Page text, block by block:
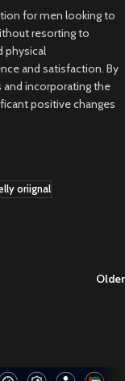
for men looking to
resorting to
physical
and satisfaction. By
incorporating the
positive changes
oriignal
Older